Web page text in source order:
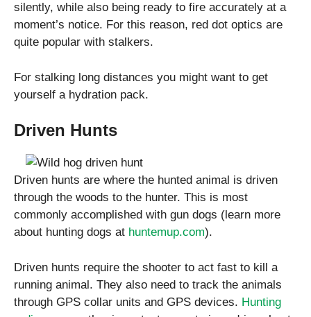
silently, while also being ready to fire accurately at a
moment’s notice. For this reason, red dot optics are
quite popular with stalkers.
For stalking long distances you might want to get
yourself a hydration pack.
Driven Hunts
Driven hunts are where the hunted animal is driven
through the woods to the hunter. This is most
commonly accomplished with gun dogs (learn more
about hunting dogs at huntemup.com).
Driven hunts require the shooter to act fast to kill a
running animal. They also need to track the animals
through GPS collar units and GPS devices. Hunting